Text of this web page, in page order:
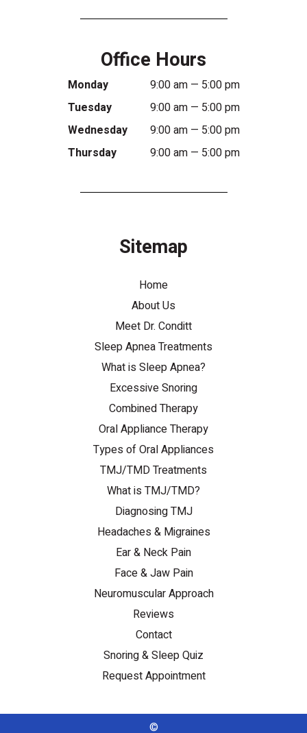
Office Hours
Monday
9:00 am — 5:00 pm
Tuesday
9:00 am — 5:00 pm
Wednesday
9:00 am — 5:00 pm
Thursday
9:00 am — 5:00 pm
Sitemap
Home
About Us
Meet Dr. Conditt
Sleep Apnea Treatments
What is Sleep Apnea?
Excessive Snoring
Combined Therapy
Oral Appliance Therapy
Types of Oral Appliances
TMJ/TMD Treatments
What is TMJ/TMD?
Diagnosing TMJ
Headaches & Migraines
Ear & Neck Pain
Face & Jaw Pain
Neuromuscular Approach
Reviews
Contact
Snoring & Sleep Quiz
Request Appointment
©